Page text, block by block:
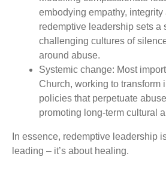
embodying empathy,
redemptive leadership sets a
challenging cultures of
around abuse.
Systemic change: Most
Church, working to transform
policies that perpetuate
promoting long-term cultural
In essence, redemptive leadership
leading – it’s about healing.